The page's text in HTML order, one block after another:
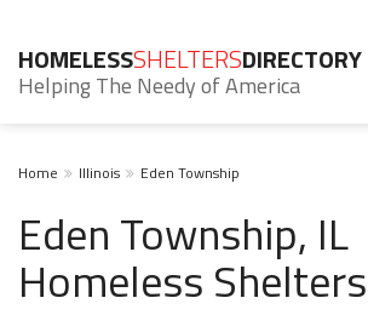
HOMELESSSHELTERSDIRECTORY
Helping The Needy of America
Home Illinois Eden Township
Eden Township, IL
Homeless Shelters